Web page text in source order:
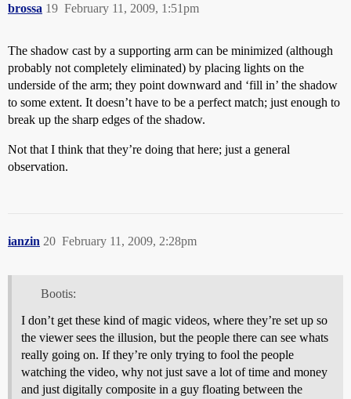
brossa February 11, 2009, 1:51pm
19
The shadow cast by a supporting arm can be minimized (although
probably not completely eliminated) by placing lights on the
underside of the arm; they point downward and ‘fill in’ the shadow
to some extent. It doesn’t have to be a perfect match; just enough to
break up the sharp edges of the shadow.
Not that I think that they’re doing that here; just a general
observation.
ianzin February 11, 2009, 2:28pm
20
Bootis:
I don’t get these kind of magic videos, where they’re set up so
the viewer sees the illusion, but the people there can see whats
really going on. If they’re only trying to fool the people
watching the video, why not just save a lot of time and money
and just digitally composite in a guy floating between the